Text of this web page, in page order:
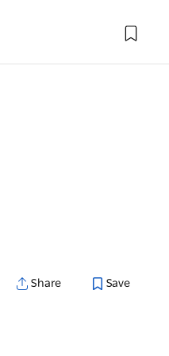
Share Save